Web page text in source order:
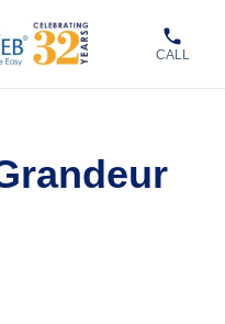
CALL